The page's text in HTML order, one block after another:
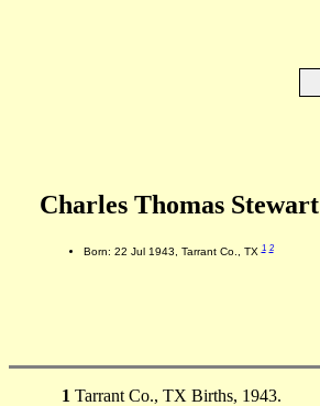
Charles Thomas Stewart
Born: 22 Jul 1943, Tarrant Co., TX1 2
1 Tarrant Co., TX Births, 1943.